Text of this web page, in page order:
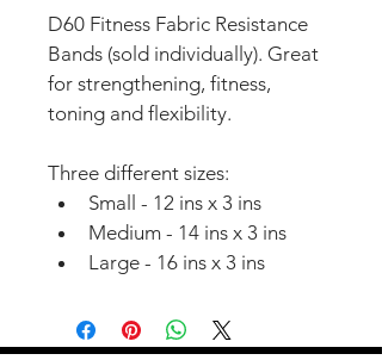
D60 Fitness Fabric Resistance
Bands (sold individually). Great
for strengthening, fitness,
toning and flexibility.
Three different sizes:
Small - 12 ins x 3 ins
Medium - 14 ins x 3 ins
Large - 16 ins x 3 ins